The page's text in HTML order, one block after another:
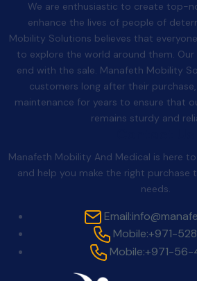
We are enthusiastic to create top-
enhance the lives of people of
Mobility Solutions believes that
to explore the world around them.
end with the sale. Manafeth Mobility
customers long after their
maintenance for years to ensure that
remains sturdy and
Manafeth Mobility And Medical is here
and help you make the right
needs.
Email:
Mobile:+971-
Mobile:+971-